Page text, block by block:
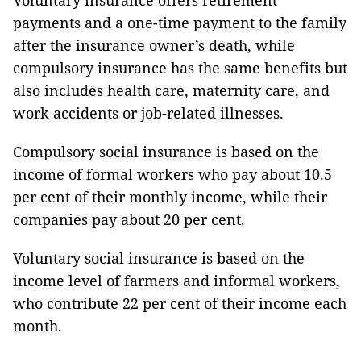
payments and a one-time payment to the family
after the insurance owner’s death, while
compulsory insurance has the same benefits but
also includes health care, maternity care, and
work accidents or job-related illnesses.
Compulsory social insurance is based on the
income of formal workers who pay about 10.5
per cent of their monthly income, while their
companies pay about 20 per cent.
Voluntary social insurance is based on the
income level of farmers and informal workers,
who contribute 22 per cent of their income each
month.